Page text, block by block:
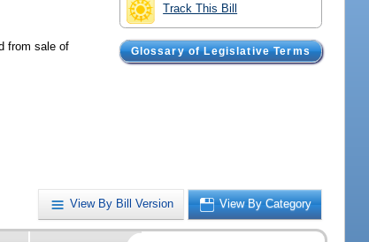
Track This Bill
Glossary of Legislative Terms
from sale of
View By Bill Version View By Category